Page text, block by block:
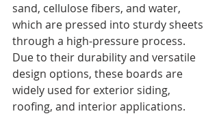
sand, cellulose fibers, and water,
which are pressed into sturdy sheets
through a high-pressure process.
Due to their durability and versatile
design options, these boards are
widely used for exterior siding,
roofing, and interior applications.